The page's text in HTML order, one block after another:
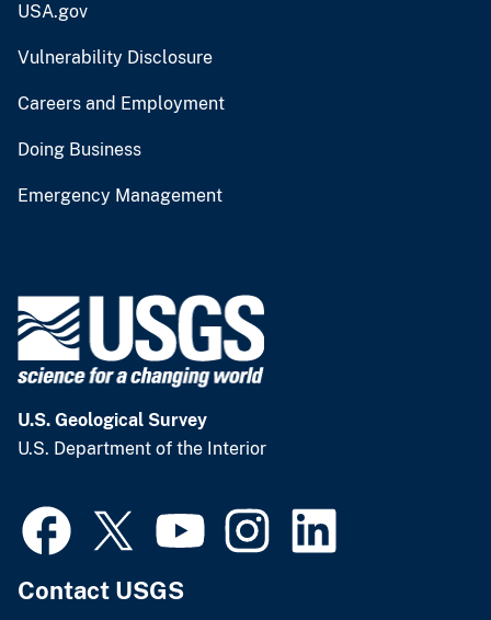
USA.gov
Vulnerability Disclosure
Careers and Employment
Doing Business
Emergency Management
U.S. Geological Survey
U.S. Department of the Interior
Contact USGS